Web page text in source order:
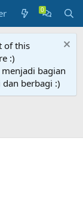
of this
:)
bagian
berbagi :)